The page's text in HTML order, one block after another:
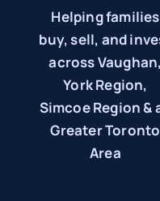
Helping families
buy, sell, and
across Vaughan,
York Region,
Simcoe Region &
Greater Toronto
Area